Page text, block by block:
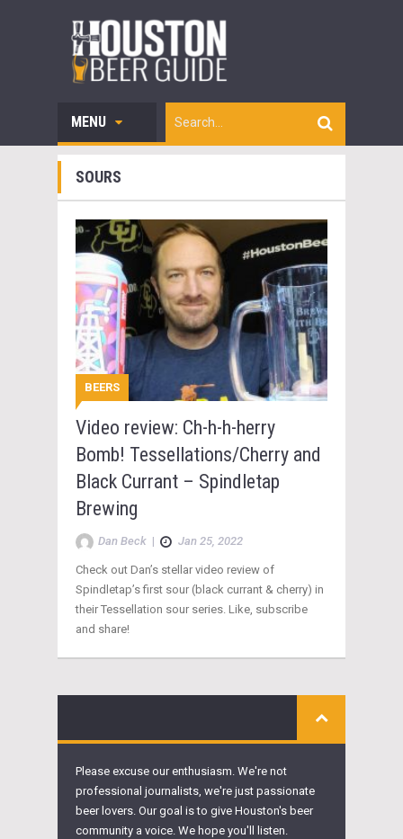
MENU
SOURS
BEERS
Video review: Ch-h-h-herry
Bomb! Tessellations/Cherry and
Black Currant – Spindletap
Brewing
Dan Beck | Jan 25, 2022
Check out Dan’s stellar video review of
Spindletap’s first sour (black currant & cherry) in
their Tessellation sour series. Like, subscribe
and share!
Please excuse our enthusiasm. We're not
professional journalists, we're just passionate
beer lovers. Our goal is to give Houston's beer
community a voice. We hope you'll listen.